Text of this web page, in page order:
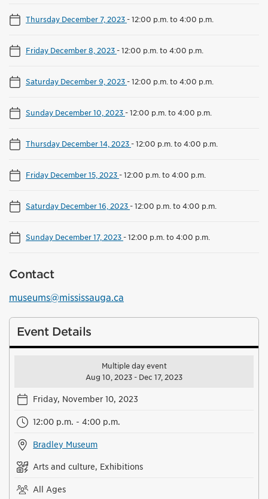
Thursday December 7, 2023-12:00 p.m. to 4:00 p.m.
Friday December 8, 2023-12:00 p.m. to 4:00 p.m.
Saturday December 9, 2023-12:00 p.m. to 4:00 p.m.
Sunday December 10, 2023-12:00 p.m. to 4:00 p.m.
Thursday December 14, 2023-12:00 p.m. to 4:00 p.m.
Friday December 15, 2023-12:00 p.m. to 4:00 p.m.
Saturday December 16, 2023-12:00 p.m. to 4:00 p.m.
Sunday December 17, 2023-12:00 p.m. to 4:00 p.m.
Contact
museums@mississauga.ca
Event Details
Multiple day event
Aug 10, 2023 - Dec 17, 2023
Friday, November 10, 2023
12:00 p.m. - 4:00 p.m.
Bradley Museum
Arts and culture, Exhibitions
All Ages